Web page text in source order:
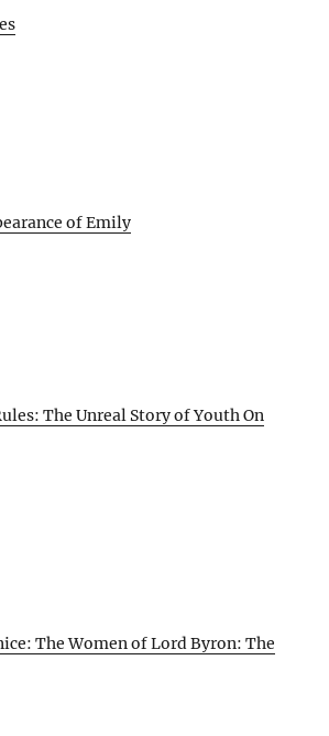
of Emily
The Unreal Story of Youth On
The Women of Lord Byron: The